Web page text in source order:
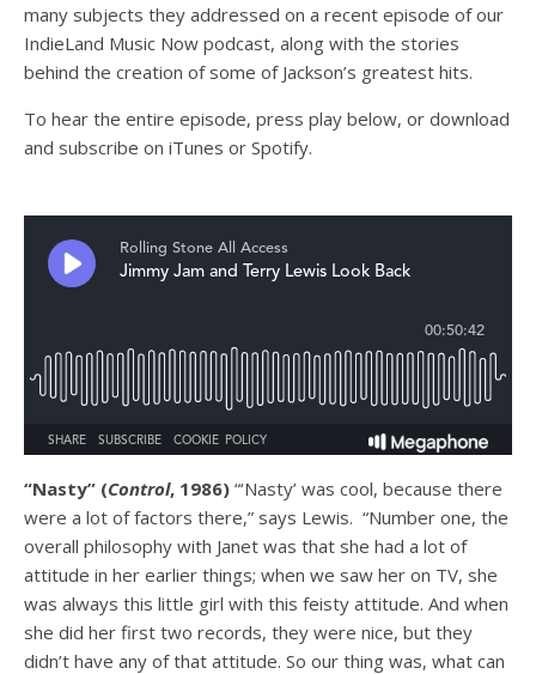
many subjects they addressed on a recent episode of our
IndieLand Music Now podcast, along with the stories
behind the creation of some of Jackson’s greatest hits.
To hear the entire episode, press play below, or download
and subscribe on iTunes or Spotify.
“Nasty” (Control, 1986) “‘Nasty’ was cool, because there
were a lot of factors there,” says Lewis. “Number one, the
overall philosophy with Janet was that she had a lot of
attitude in her earlier things; when we saw her on TV, she
was always this little girl with this feisty attitude. And when
she did her first two records, they were nice, but they
didn’t have any of that attitude. So our thing was, what can